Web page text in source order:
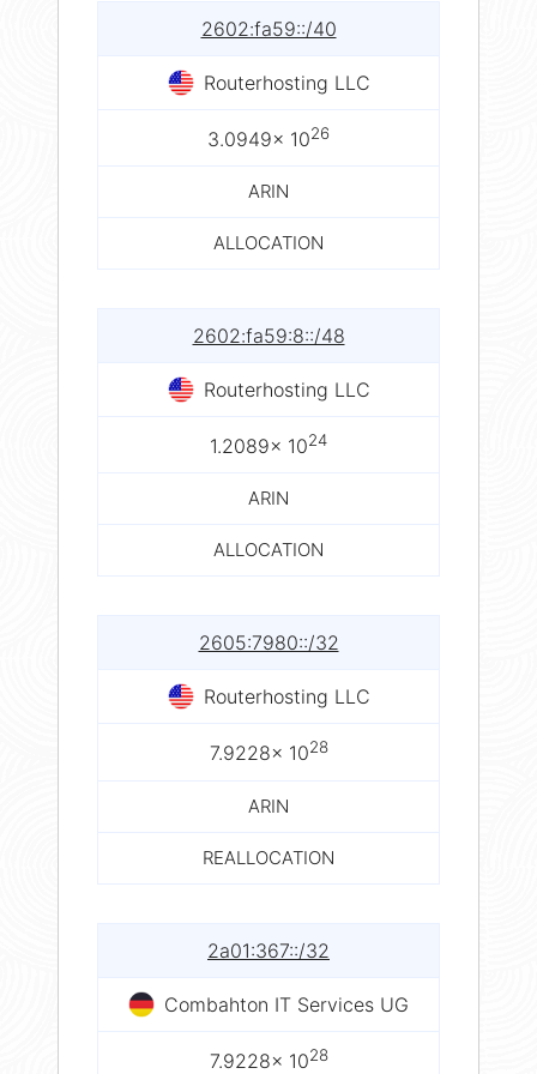
2602:fa59::/40
Routerhosting LLC
3.0949× 1026
ARIN
ALLOCATION
2602:fa59:8::/48
Routerhosting LLC
1.2089× 1024
ARIN
ALLOCATION
2605:7980::/32
Routerhosting LLC
7.9228× 1028
ARIN
REALLOCATION
2a01:367::/32
Combahton IT Services UG
7.9228× 1028